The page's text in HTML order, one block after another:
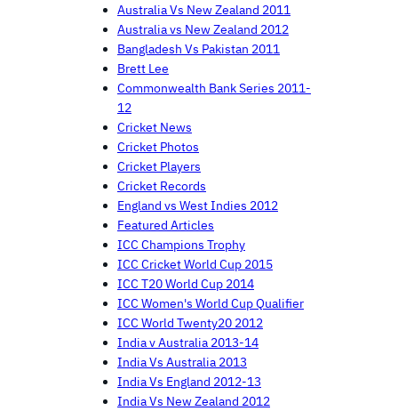
Australia Vs New Zealand 2011
Australia vs New Zealand 2012
Bangladesh Vs Pakistan 2011
Brett Lee
Commonwealth Bank Series 2011-
12
Cricket News
Cricket Photos
Cricket Players
Cricket Records
England vs West Indies 2012
Featured Articles
ICC Champions Trophy
ICC Cricket World Cup 2015
ICC T20 World Cup 2014
ICC Women's World Cup Qualifier
ICC World Twenty20 2012
India v Australia 2013-14
India Vs Australia 2013
India Vs England 2012-13
India Vs New Zealand 2012